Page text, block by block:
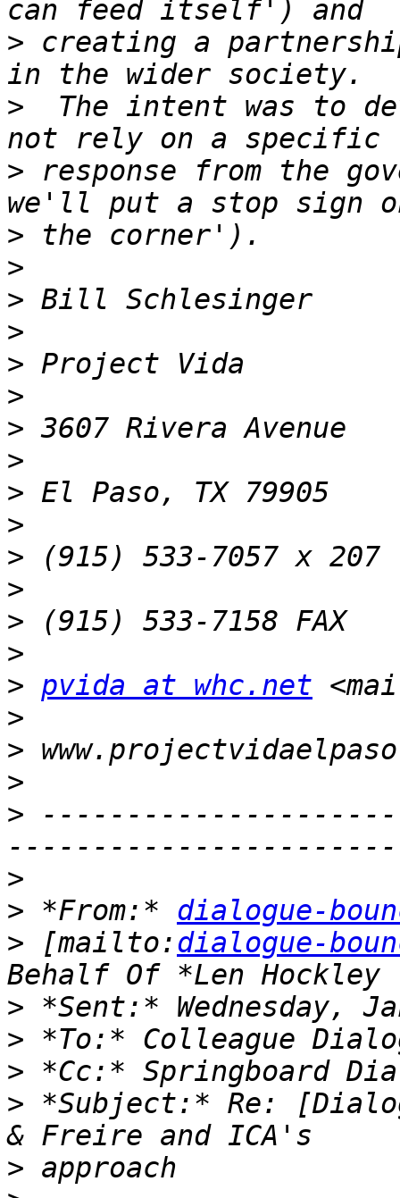
> creating a
>
The intent was to
> response from the
>
>
>
>
>
>
>
>
>
>
>
>
>
>
> pvida at whc.net
>
>
>
>
>
> *From:* dialogue-
> [mailto:dialogue-
>
>
>
> *Subject:* Re:
>